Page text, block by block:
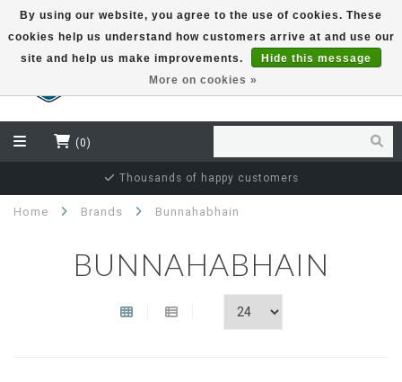
EUR
(0)
Independent bottler specialist
Home Brands Bunnahabhain
BUNNAHABHAIN
By using our website, you agree to the use of cookies. These
cookies help us understand how customers arrive at and use our
site and help us make improvements.
Hide this message
More on cookies »